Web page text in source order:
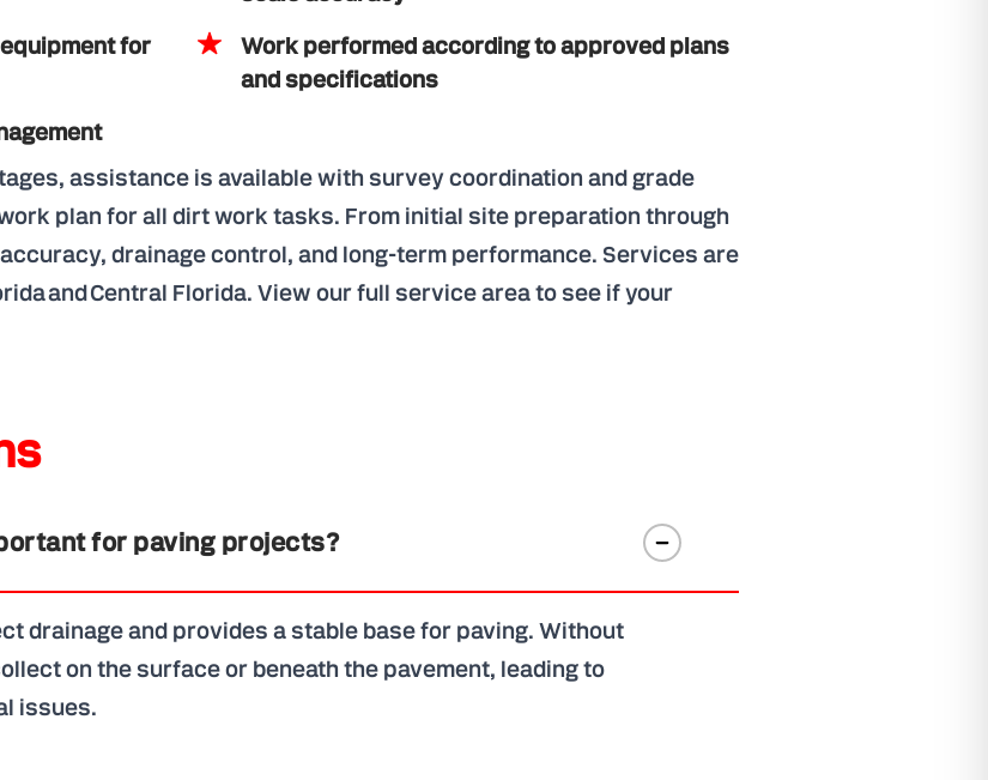
for
Work performed according to approved plans
and specifications
assistance is available with survey coordination and grade
plan for all dirt work tasks. From initial site preparation through
drainage control, and long-term performance. Services are
and Central Florida. View our full service areato see if your
for paving projects?
drainage and provides a stable base for paving. Without
on the surface or beneath the pavement, leading to
issues.